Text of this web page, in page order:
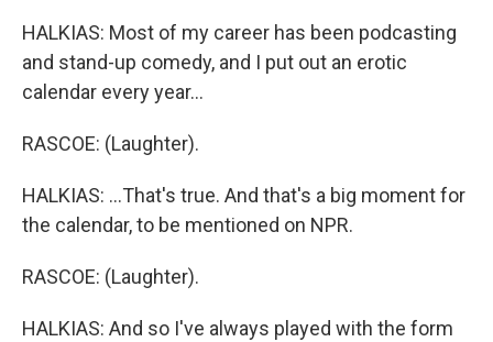
HALKIAS: Most of my career has been podcasting
and stand-up comedy, and I put out an erotic
calendar every year...
RASCOE: (Laughter).
HALKIAS: ...That's true. And that's a big moment for
the calendar, to be mentioned on NPR.
RASCOE: (Laughter).
HALKIAS: And so I've always played with the form